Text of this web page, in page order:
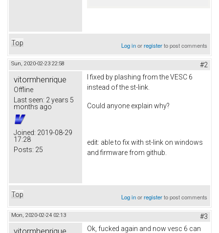
Top Log inorregisterto post comments
Sun, 2020-02-23 22:58 #2
vitormhenrique
Offline
Last seen: 2 years 5
months ago
Joined: 2019-08-29
17:28
Posts: 25
I fixed by plashing from the VESC 6
instead of the st-link.
Could anyone explain why?
edit: able to fix with st-link on windows
and firmware from github.
Top Log inorregisterto post comments
Mon, 2020-02-24 02:13 #3
vitormhenrique Ok, fucked again and now vesc 6 can